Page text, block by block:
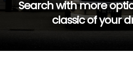
Search with more
classic of your